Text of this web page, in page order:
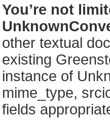
You’re not
other textual
existing
instance of
mime_type,
fields